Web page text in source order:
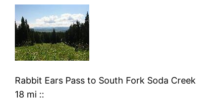
Rabbit Ears Pass to South Fork Soda Creek
18 mi ::